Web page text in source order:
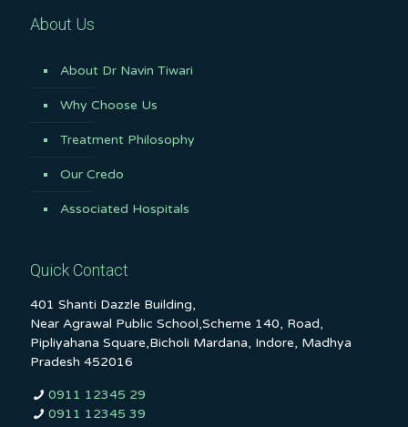
About Us
About Dr Navin Tiwari
Why Choose Us
Treatment Philosophy
Our Credo
Associated Hospitals
Quick Contact
401 Shanti Dazzle Building,
Near Agrawal Public School,Scheme 140, Road,
Pipliyahana Square,Bicholi Mardana, Indore, Madhya
Pradesh 452016
0911 12345 29
0911 12345 39